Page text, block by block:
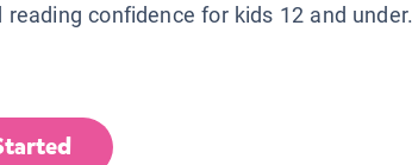
confidence for kids 12 and under.